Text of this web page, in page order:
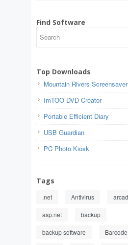
Find Software
Top Downloads
Mountain Rivers Screensaver
ImTOO DVD Creator
Portable Efficient Diary
USB Guardian
PC Photo Kiosk
Tags
.net Antivirus
asp.net backup
backup software Barcode